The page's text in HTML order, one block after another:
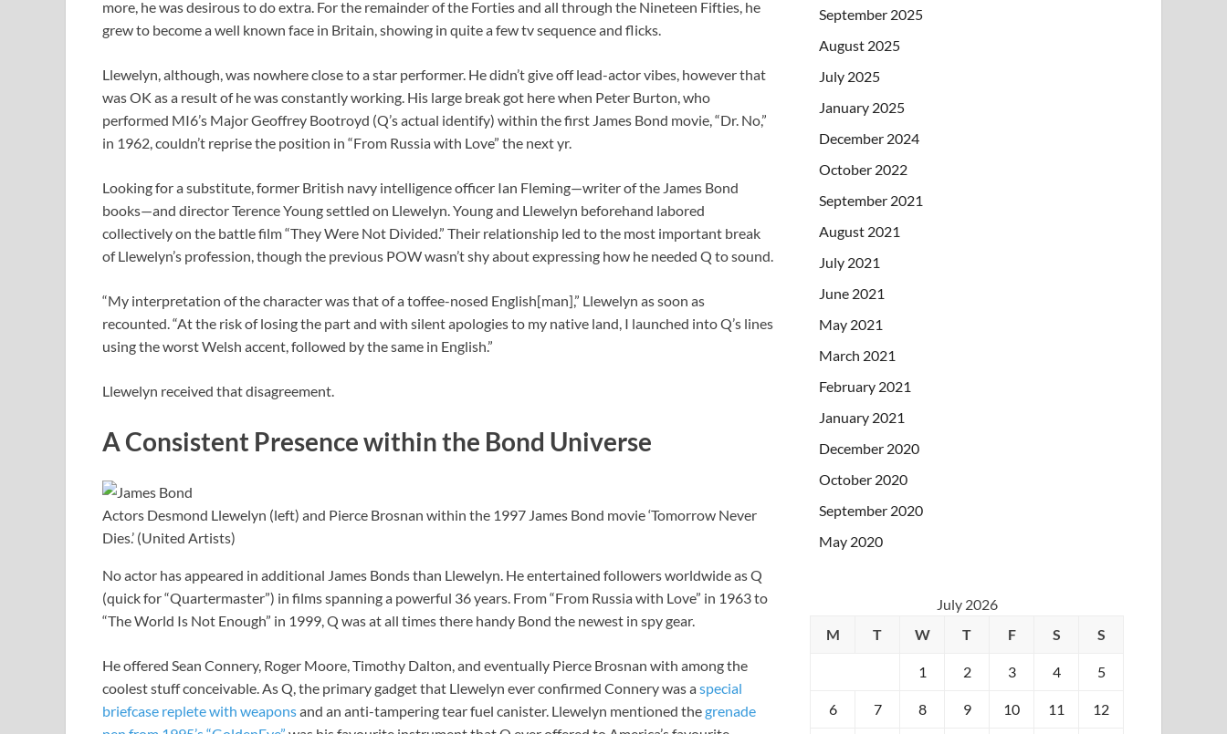
more, he was desirous to do extra. For the remainder of the Forties and all through the Nineteen Fifties, he
grew to become a well known face in Britain, showing in quite a few tv sequence and flicks.
Llewelyn, although, was nowhere close to a star performer. He didn’t give off lead-actor vibes, however that
was OK as a result of he was constantly working. His large break got here when Peter Burton, who
performed MI6’s Major Geoffrey Bootroyd (Q’s actual identify) within the first James Bond movie, “Dr. No,”
in 1962, couldn’t reprise the position in “From Russia with Love” the next yr.
Looking for a substitute, former British navy intelligence officer Ian Fleming—writer of the James Bond
books—and director Terence Young settled on Llewelyn. Young and Llewelyn beforehand labored
collectively on the battle film “They Were Not Divided.” Their relationship led to the most important break
of Llewelyn’s profession, though the previous POW wasn’t shy about expressing how he needed Q to sound.
“My interpretation of the character was that of a toffee-nosed English[man],” Llewelyn as soon as
recounted. “At the risk of losing the part and with silent apologies to my native land, I launched into Q’s lines
using the worst Welsh accent, followed by the same in English.”
Llewelyn received that disagreement.
A Consistent Presence within the Bond Universe
Actors Desmond Llewelyn (left) and Pierce Brosnan within the 1997 James Bond movie ‘Tomorrow Never
Dies.’ (United Artists)
No actor has appeared in additional James Bonds than Llewelyn. He entertained followers worldwide as Q
(quick for “Quartermaster”) in films spanning a powerful 36 years. From “From Russia with Love” in 1963 to
“The World Is Not Enough” in 1999, Q was at all times there handy Bond the newest in spy gear.
He offered Sean Connery, Roger Moore, Timothy Dalton, and eventually Pierce Brosnan with among the
coolest stuff conceivable. As Q, the primary gadget that Llewelyn ever confirmed Connery was aspecial
briefcase replete with weaponsand an anti-tampering tear fuel canister. Llewelyn mentioned thegrenade
September 2025
August 2025
July 2025
January 2025
December 2024
October 2022
September 2021
August 2021
July 2021
June 2021
May 2021
March 2021
February 2021
January 2021
December 2020
October 2020
September 2020
May 2020
July 2026
M
T W T F S S
1 2 3 4 5
6 7 8 9 10 11 12